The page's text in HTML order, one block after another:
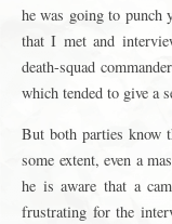
he was going to punch
that I met and
death-squad
which tended to give a
But both parties know
some extent, even a
he is aware that a
frustrating for the